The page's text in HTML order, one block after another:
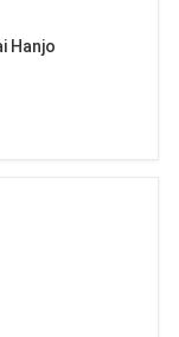
Hanjo